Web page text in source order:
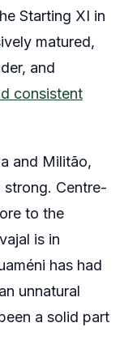
Starting XI in
matured,
and
consistent
and Militão,
strong. Centre-
to the
is in
has had
unnatural
a solid part